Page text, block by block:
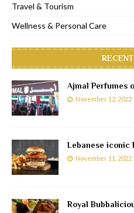
Travel & Tourism
Wellness & Personal Care
Ajmal Perfumes
November 12, 2022
Lebanese iconic
November 11, 2022
Royal